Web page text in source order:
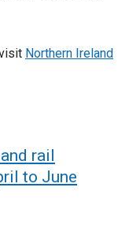
Northern Ireland
rail
to June